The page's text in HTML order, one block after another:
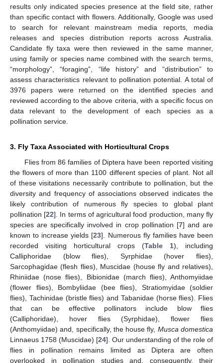
results only indicated species presence at the field site, rather
than specific contact with flowers. Additionally, Google was used
to search for relevant mainstream media reports, media
releases and species distribution reports across Australia.
Candidate fly taxa were then reviewed in the same manner,
using family or species name combined with the search terms,
“morphology”, “foraging”, “life history” and “distribution” to
assess characteristics relevant to pollination potential. A total of
3976 papers were returned on the identified species and
reviewed according to the above criteria, with a specific focus on
data relevant to the development of each species as a
pollination service.
3. Fly Taxa Associated with Horticultural Crops
Flies from 86 families of Diptera have been reported visiting
the flowers of more than 1100 different species of plant. Not all
of these visitations necessarily contribute to pollination, but the
diversity and frequency of associations observed indicates the
likely contribution of numerous fly species to global plant
pollination [22]. In terms of agricultural food production, many fly
species are specifically involved in crop pollination [7] and are
known to increase yields [23]. Numerous fly families have been
recorded visiting horticultural crops (Table 1), including
Calliphoridae (blow flies), Syrphidae (hover flies),
Sarcophagidae (flesh flies), Muscidae (house fly and relatives),
Rhiniidae (nose flies), Bibionidae (march flies), Anthomyiidae
(flower flies), Bombyliidae (bee flies), Stratiomyidae (soldier
flies), Tachinidae (bristle flies) and Tabanidae (horse flies). Flies
that can be effective pollinators include blow flies
(Calliphoridae), hover flies (Syrphidae), flower flies
(Anthomyiidae) and, specifically, the house fly, Musca domestica
Linnaeus 1758 (Muscidae) [24]. Our understanding of the role of
flies in pollination remains limited as Diptera are often
overlooked in pollination studies and, consequently, their